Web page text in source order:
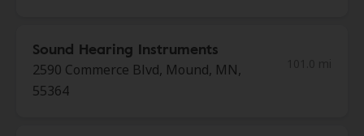
Sound Hearing Instruments
2590 Commerce Blvd, Mound, MN,
55364